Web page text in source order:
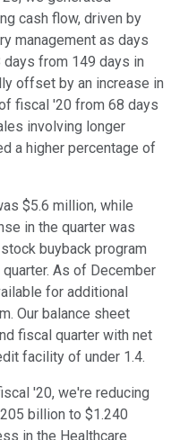
cash flow, driven by
management as days
from 149 days in
offset by an increase in
fiscal '20 from 68 days
involving longer
a higher percentage of
$5.6 million, while
in the quarter was
buyback program
As of December
for additional
Our balance sheet
fiscal quarter with net
facility of under 1.4.
'20, we're reducing
billion to $1.240
in the Healthcare